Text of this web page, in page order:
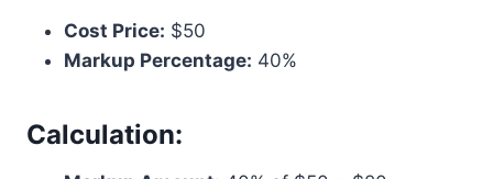
Cost Price: $50
Markup Percentage: 40%
Calculation: